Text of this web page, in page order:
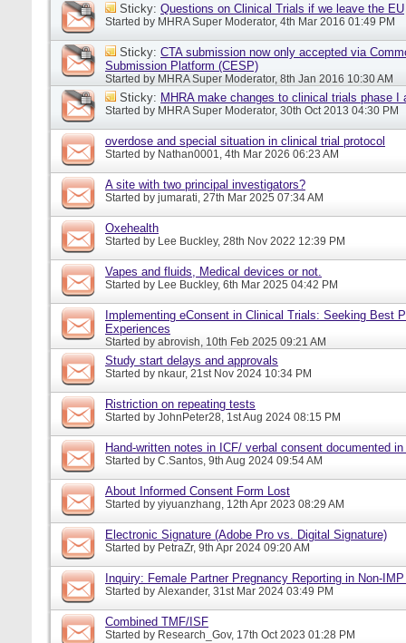
Sticky: Questions on Clinical Trials if we leave the EU
Started by MHRA Super Moderator, 4th Mar 2016 01:49 PM
Sticky: CTA submission now only accepted via
Submission Platform (CESP)
Started by MHRA Super Moderator, 8th Jan 2016 10:30 AM
Sticky: MHRA make changes to clinical trials phase I
Started by MHRA Super Moderator, 30th Oct 2013 04:30 PM
overdose and special situation in clinical trial protocol
Started by Nathan0001, 4th Mar 2026 06:23 AM
A site with two principal investigators?
Started by jumarati, 27th Mar 2025 07:34 AM
Oxehealth
Started by Lee Buckley, 28th Nov 2022 12:39 PM
Vapes and fluids, Medical devices or not.
Started by Lee Buckley, 6th Mar 2025 04:42 PM
Implementing eConsent in Clinical Trials: Seeking Best
Experiences
Started by abrovish, 10th Feb 2025 09:21 AM
Study start delays and approvals
Started by nkaur, 21st Nov 2024 10:34 PM
Ristriction on repeating tests
Started by JohnPeter28, 1st Aug 2024 08:15 PM
Hand-written notes in ICF/ verbal consent documented
Started by C.Santos, 9th Aug 2024 09:54 AM
About Informed Consent Form Lost
Started by yiyuanzhang, 12th Apr 2023 08:29 AM
Electronic Signature (Adobe Pro vs. Digital Signature)
Started by PetraZr, 9th Apr 2024 09:20 AM
Inquiry: Female Partner Pregnancy Reporting in Non-
Started by Alexander, 31st Mar 2024 03:49 PM
Combined TMF/ISF
Started by Research_Gov, 17th Oct 2023 01:28 PM